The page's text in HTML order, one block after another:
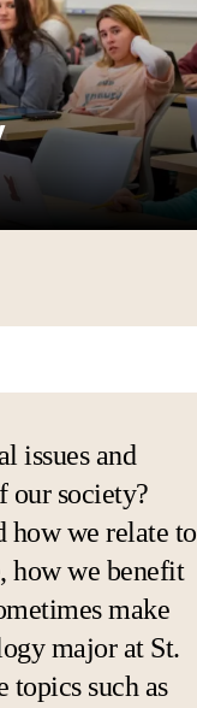
issues and
our society?
how we relate to
how we benefit
make
major at St.
topics such as